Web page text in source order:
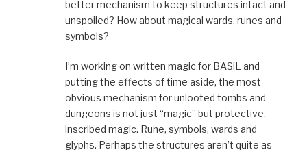
better mechanism to keep structures intact and
unspoiled? How about magical wards, runes and
symbols?
I’m working on written magic for BASiL and
putting the effects of time aside, the most
obvious mechanism for unlooted tombs and
dungeons is not just “magic” but protective,
inscribed magic. Rune, symbols, wards and
glyphs. Perhaps the structures aren’t quite as